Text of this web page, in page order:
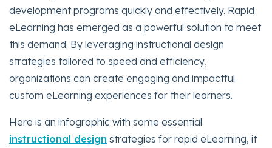
development programs quickly and effectively. Rapid
eLearning has emerged as a powerful solution to meet
this demand. By leveraging instructional design
strategies tailored to speed and efficiency,
organizations can create engaging and impactful
custom eLearning experiences for their learners.
Here is an infographic with some essential
instructional design strategies for rapid eLearning, it